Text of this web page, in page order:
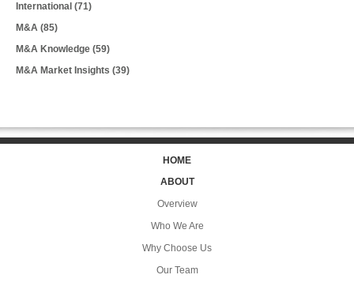
International (71)
M&A (85)
M&A Knowledge (59)
M&A Market Insights (39)
HOME
ABOUT
Overview
Who We Are
Why Choose Us
Our Team